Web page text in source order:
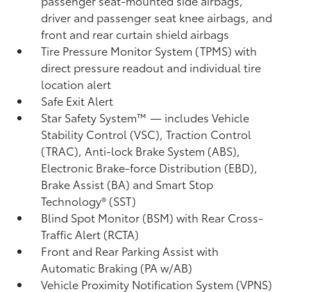
driver and passenger seat knee airbags, and
front and rear curtain shield airbags
Tire Pressure Monitor System (TPMS)with
direct pressure readout and individual tire
location alert
Safe Exit Alert
Star Safety System™ — includes Vehicle
Stability Control (VSC),Traction Control
(TRAC), Anti-lock Brake System (ABS),
Electronic Brake-force Distribution (EBD),
Brake Assist (BA) and Smart Stop
Technology® (SST)
Blind Spot Monitor (BSM)with Rear Cross-
Traffic Alert (RCTA)
Front and Rear Parking Assist with
Automatic Braking (PA w/AB)
Vehicle Proximity Notification System (VPNS)